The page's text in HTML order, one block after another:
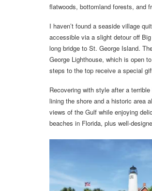
flatwoods, bottomland forests, and
I haven’t found a seaside village
accessible via a slight detour off
long bridge to St. George Island.
George Lighthouse, which is open
steps to the top receive a special
Recovering with style after a
lining the shore and a historic area
views of the Gulf while enjoying
beaches in Florida, plus well-